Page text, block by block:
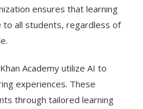
ensures that learning
to all students, regardless of
Academy utilize AI to
experiences. These
through tailored learning